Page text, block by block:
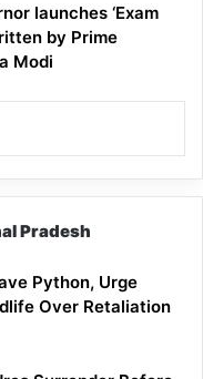
launches ‘Exam
by Prime
Modi
Pradesh
Python, Urge
Over Retaliation